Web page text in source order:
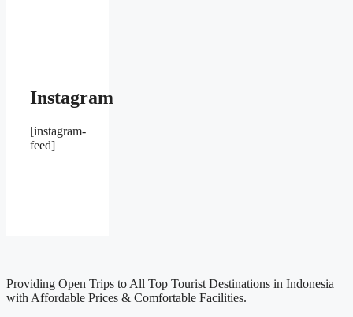
Instagram
[instagram-
feed]
Providing Open Trips to All Top Tourist Destinations in Indonesia
with Affordable Prices & Comfortable Facilities.